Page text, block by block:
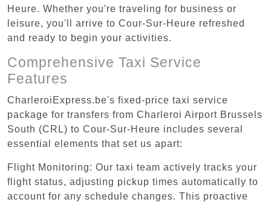
Heure. Whether you're traveling for business or
leisure, you'll arrive to Cour-Sur-Heure refreshed
and ready to begin your activities.
Comprehensive Taxi Service
Features
CharleroiExpress.be's fixed-price taxi service
package for transfers from Charleroi Airport Brussels
South (CRL) to Cour-Sur-Heure includes several
essential elements that set us apart:
Flight Monitoring: Our taxi team actively tracks your
flight status, adjusting pickup times automatically to
account for any schedule changes. This proactive